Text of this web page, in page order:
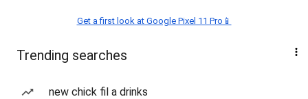
Get a first look at Google Pixel 11 Pro📱
Trending searches
new chick fil a drinks